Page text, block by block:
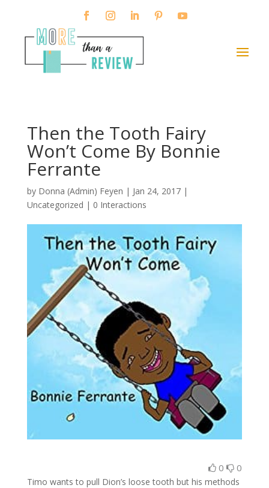
Then the Tooth Fairy
Won’t Come By Bonnie
Ferrante
by Donna (Admin) Feyen | Jan 24, 2017|
Uncategorized | 0 Interactions
0 0
Timo wants to pull Dion’s loose tooth but his methods